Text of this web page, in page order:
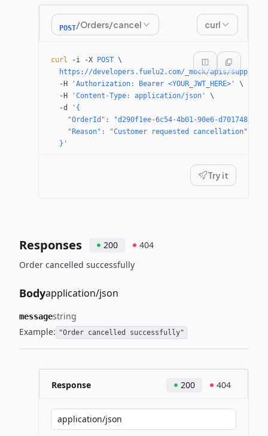
POST/Orders/cancel curl
curl -i -X POST \
https://developers.fuelu2.com/_mock/apis/
  -H
'Authorization: Bearer <YOUR_JWT_HERE>'
\
  -H
'Content-Type: application/json'
\
  -d
'{
"OrderId": "d290f1ee-6c54-4b01-90e6-
    "Reason": "Customer requested cancellation"
  }'
Try it
Responses 200
404
Order cancelled successfully
Bodyapplication/json
messagestring
Example: "Order cancelled successfully"
Response 200 404
application/json